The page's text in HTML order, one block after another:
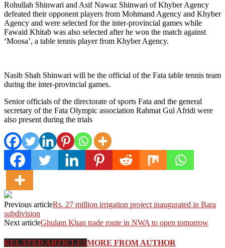
Rohullah Shinwari and Asif Nawaz Shinwari of Khyber Agency
defeated their opponent players from Mohmand Agency and Khyber
Agency and were selected for the inter-provincial games while
Fawaid Khitab was also selected after he won the match against
‘Moosa’, a table tennis player from Khyber Agency.
Nasib Shah Shinwari will be the official of the Fata table tennis team
during the inter-provincial games.
Senior officials of the directorate of sports Fata and the general
secretary of the Fata Olympic association Rahmat Gul Afridi were
also present during the trials
Previous articleRs. 27 million irrigation project inaugurated in Bara
subdivision
Next articleGhulam Khan trade route in NWA to open tomorrow
RELATED ARTICLESMORE FROM AUTHOR